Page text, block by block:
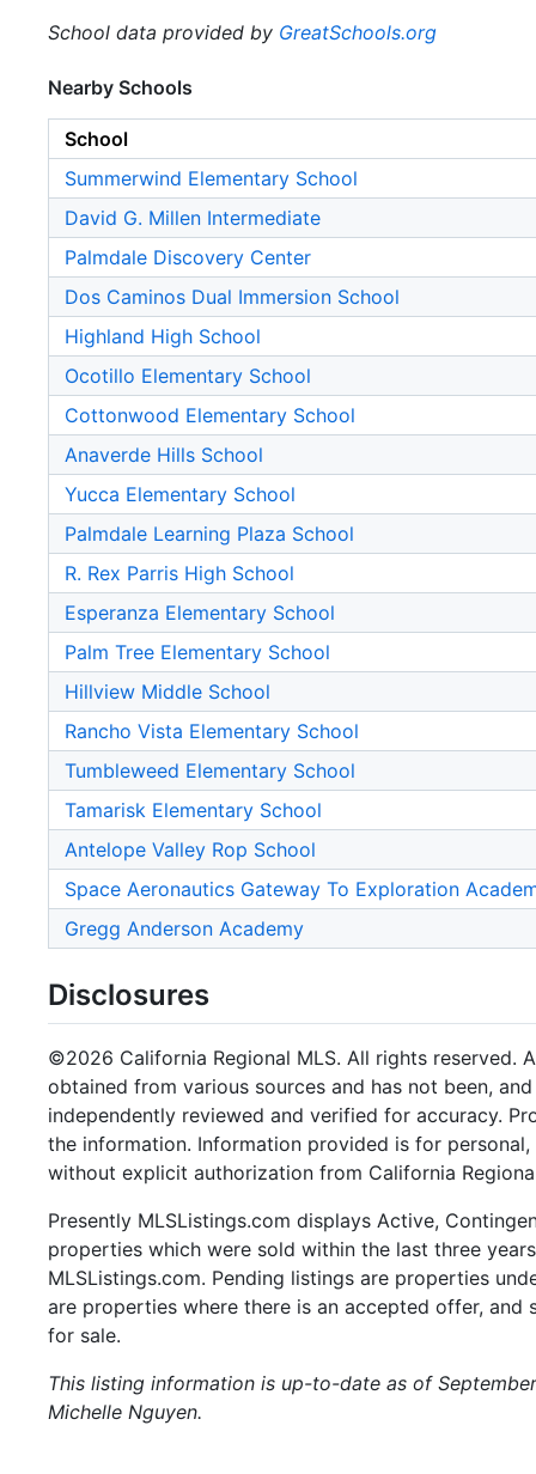
School data provided by GreatSchools.org
Nearby Schools
School
Summerwind Elementary School
David G. Millen Intermediate
Palmdale Discovery Center
Dos Caminos Dual Immersion School
Highland High School
Ocotillo Elementary School
Cottonwood Elementary School
Anaverde Hills School
Yucca Elementary School
Palmdale Learning Plaza School
R. Rex Parris High School
Esperanza Elementary School
Palm Tree Elementary School
Hillview Middle School
Rancho Vista Elementary School
Tumbleweed Elementary School
Tamarisk Elementary School
Antelope Valley Rop School
Space Aeronautics Gateway To Exploration
Gregg Anderson Academy
Disclosures
©2026 California Regional MLS. All rights reserved.
obtained from various sources and has not been,
independently reviewed and verified for accuracy.
the information. Information provided is for
without explicit authorization from California
Presently MLSListings.com displays Active,
properties which were sold within the last three
MLSListings.com. Pending listings are properties
are properties where there is an accepted offer,
for sale.
This listing information is up-to-date as of
Michelle Nguyen.